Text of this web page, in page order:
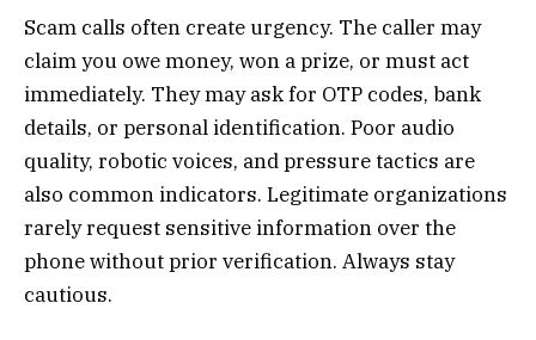
Scam calls often create urgency. The caller may
claim you owe money, won a prize, or must act
immediately. They may ask for OTP codes, bank
details, or personal identification. Poor audio
quality, robotic voices, and pressure tactics are
also common indicators. Legitimate organizations
rarely request sensitive information over the
phone without prior verification. Always stay
cautious.